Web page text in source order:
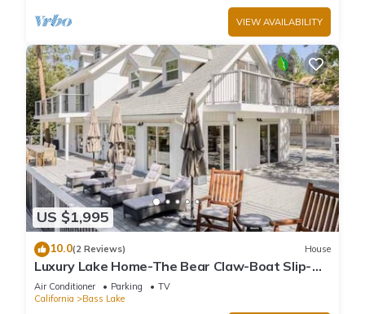
VIEW AVAILABILITY
US $1,995
10.0(2 Reviews) House
Luxury Lake Home-The Bear Claw-Boat Slip-
Sleeps 16
Air Conditioner Parking
TV
California
Bass Lake